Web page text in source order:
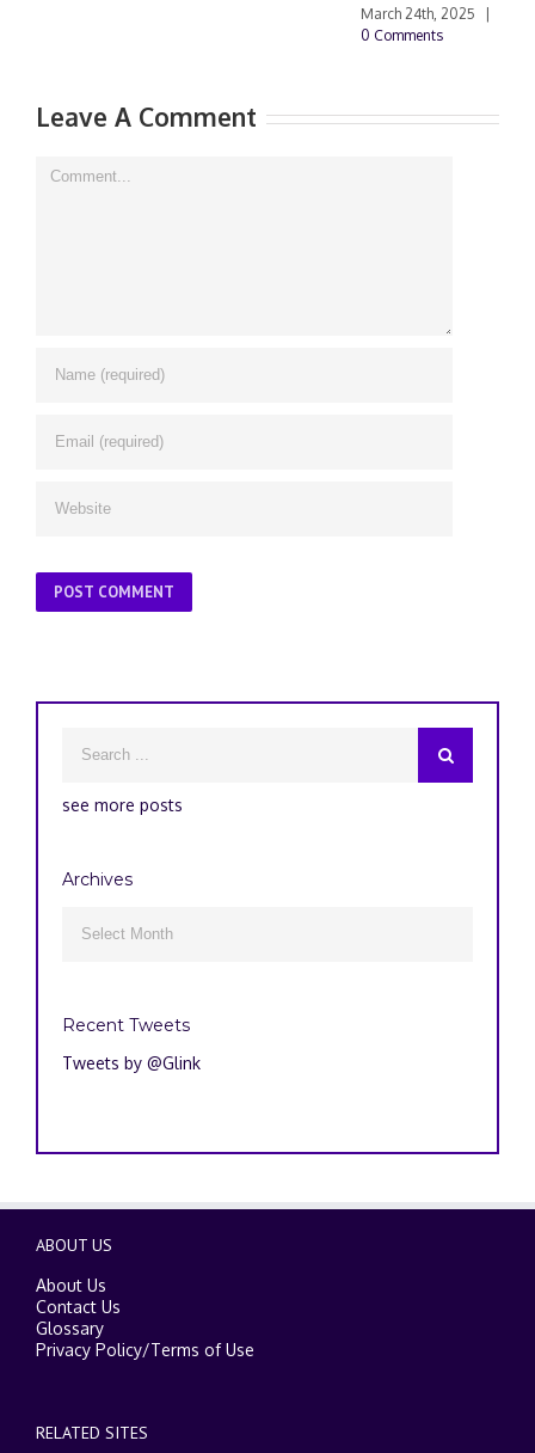
March 24th, 2025
0 Comments
Leave A Comment
Comment
see more posts
Archives
Recent Tweets
Tweets by @Glink
ABOUT US
About Us
Contact Us
Glossary
Privacy Policy/Terms of Use
RELATED SITES